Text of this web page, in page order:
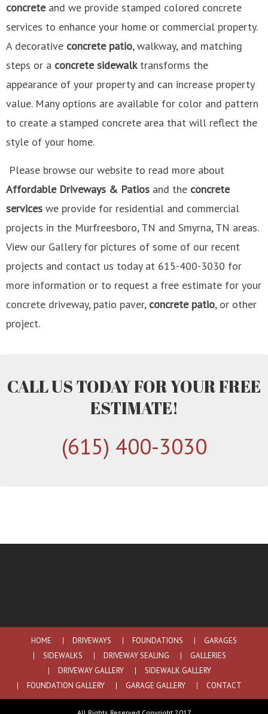
concreteand we provide stamped colored concrete
services to enhance your home or commercial property.
A decorative concrete patio, walkway, and matching
steps or a concrete sidewalktransforms the
appearance of your property and can increase property
value. Many options are available for color and pattern
to create a stamped concrete area that will reflect the
style of your home.
Please browse our website to read more about
Affordable Driveways & Patios and the concrete
services we provide for residential and commercial
projects in the Murfreesboro, TN and Smyrna, TN areas.
View our Gallery for pictures of some of our recent
projects and contact us today at 615-400-3030 for
more information or to request a free estimate for your
concrete driveway, patio paver, concrete patio, or other
project.
CALL US TODAY FOR YOUR FREE
ESTIMATE!
(615) 400-3030
HOME DRIVEWAYS FOUNDATIONS
GARAGES
SIDEWALKS
DRIVEWAY SEALING
GALLERIES
DRIVEWAY GALLERY
SIDEWALK GALLERY
FOUNDATION GALLERY
GARAGE GALLERY CONTACT